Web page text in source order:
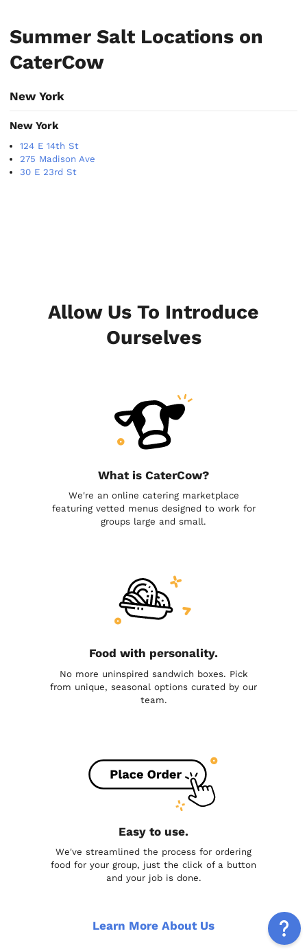
Summer Salt Locations on
CaterCow
New York
New York
124 E 14th St
275 Madison Ave
30 E 23rd St
Allow Us To Introduce
Ourselves
What is CaterCow?
We're an online catering marketplace
featuring vetted menus designed to work for
groups large and small.
Food with personality.
No more uninspired sandwich boxes. Pick
from unique, seasonal options curated by our
team.
Easy to use.
We've streamlined the process for ordering
food for your group, just the click of a button
and your job is done.
Learn More About Us